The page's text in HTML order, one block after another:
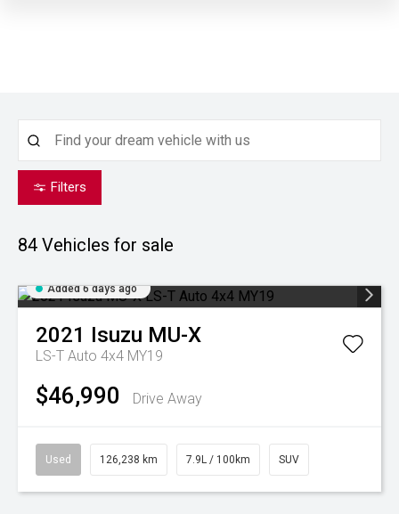
Filters
84 Vehicles for sale
Added 6 days ago
2021 Isuzu MU-X
LS-T Auto 4x4 MY19
$46,990 Drive Away
Used 126,238 km 7.9L / 100km SUV